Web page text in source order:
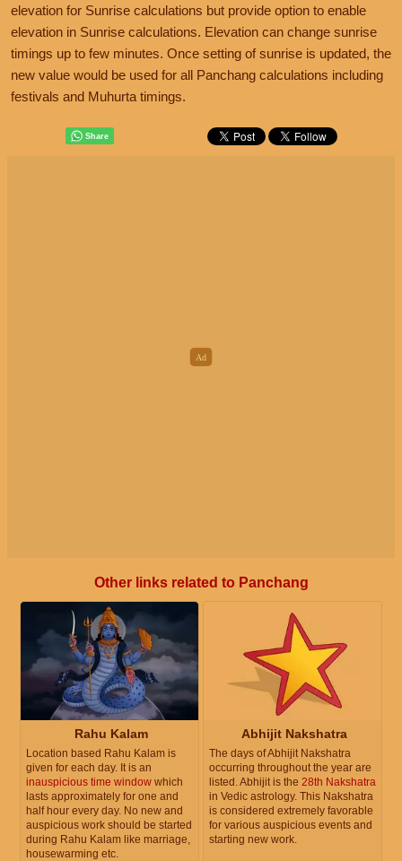
elevation for Sunrise calculations but provide option to enable
elevation in Sunrise calculations. Elevation can change sunrise
timings up to few minutes. Once setting of sunrise is updated, the
new value would be used for all Panchang calculations including
festivals and Muhurta timings.
Other links related to Panchang
Rahu Kalam
Location based Rahu Kalam is
given for each day. It is an
inauspicious time window which
lasts approximately for one and
half hour every day. No new and
auspicious work should be started
during Rahu Kalam like marriage,
housewarming etc.
Abhijit Nakshatra
The days of Abhijit Nakshatra
occurring throughout the year are
listed. Abhijit is the 28th Nakshatra
in Vedic astrology. This Nakshatra
is considered extremely favorable
for various auspicious events and
starting new work.